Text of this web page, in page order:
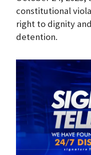
constitutional
right to dignity
detention.